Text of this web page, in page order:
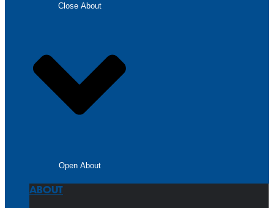
Close About
Open About
ABOUT